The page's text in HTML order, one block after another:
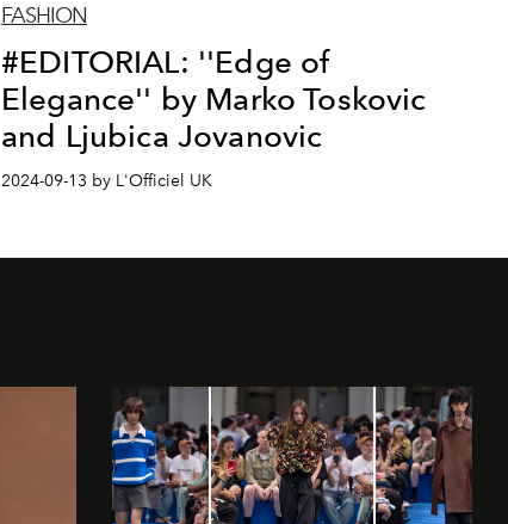
FASHION
#EDITORIAL: ''Edge of
Elegance'' by Marko Toskovic
and Ljubica Jovanovic
2024-09-13 by L'Officiel UK